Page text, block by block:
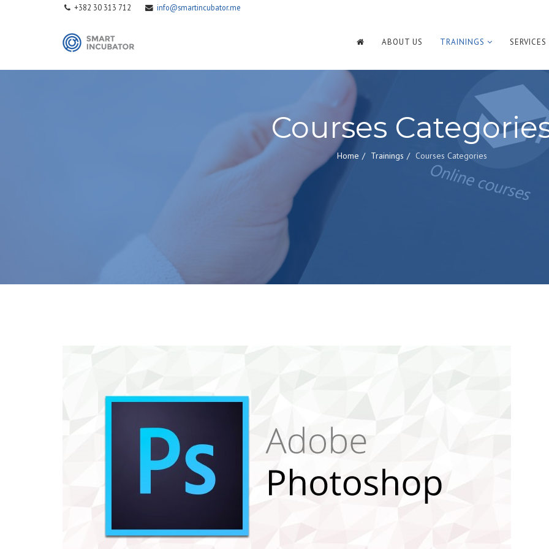
+382 30 313 712 info@smartincubator.me
ABOUT US TRAININGS SERVICES
Courses
Home Trainings Courses Categories